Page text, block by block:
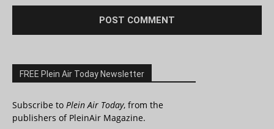
FREE Plein Air Today Newsletter
Subscribe to Plein Air Today, from the
publishers of PleinAir Magazine.